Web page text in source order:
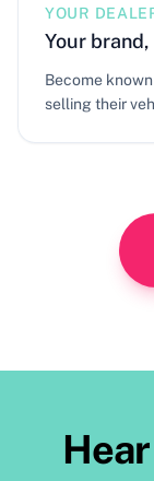
YOUR
Your
Become
selling their